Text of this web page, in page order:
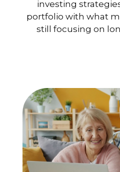
investing
portfolio with what
still focusing on